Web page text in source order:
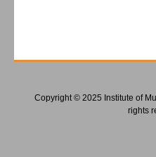
Copyright © 2025 Institute of
rights